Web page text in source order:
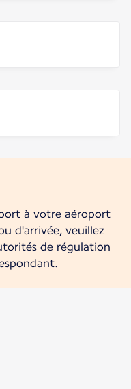
à votre aéroport
d'arrivée, veuillez
de régulation